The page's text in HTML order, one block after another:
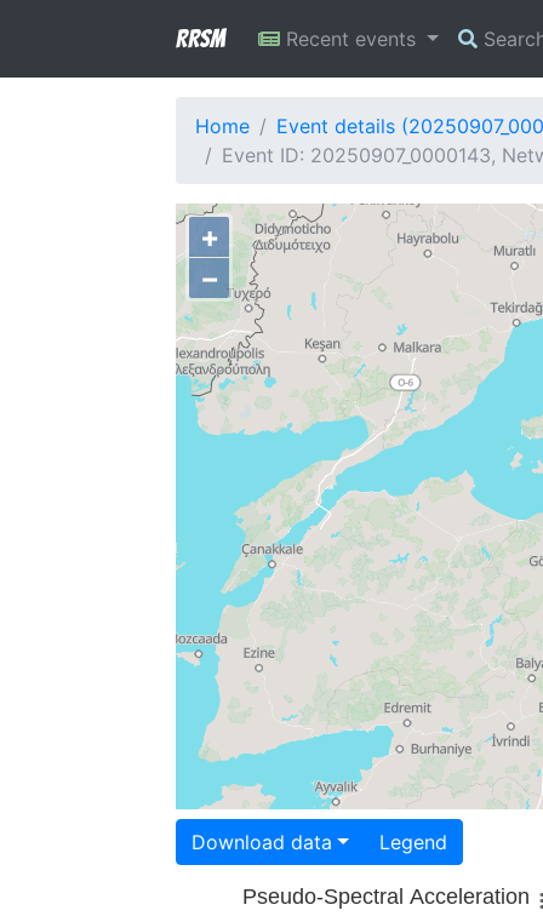
RRSM Recent events
Home
Event details
Event ID: 20250907_0000143,
+
−
Download data Legend
Pseudo-Spectral Acceleration